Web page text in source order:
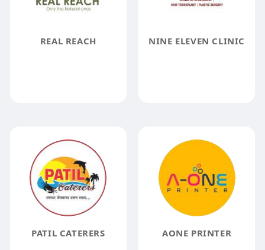
REAL REACH NINE ELEVEN CLINIC
PATIL CATERERS AONE PRINTER